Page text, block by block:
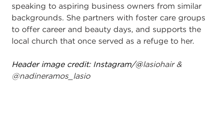
speaking to aspiring business owners from similar
backgrounds. She partners with foster care groups
to offer career and beauty days, and supports the
local church that once served as a refuge to her.
Header image credit: Instagram/@lasiohair &
@nadineramos_lasio